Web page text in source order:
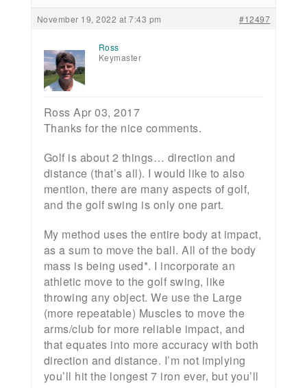
November 19, 2022 at 7:43 pm #12497
Ross
Keymaster
Ross Apr 03, 2017
Thanks for the nice comments.
Golf is about 2 things… direction and
distance (that’s all). I would like to also
mention, there are many aspects of golf,
and the golf swing is only one part.
My method uses the entire body at impact,
as a sum to move the ball. All of the body
mass is being used*. I incorporate an
athletic move to the golf swing, like
throwing any object. We use the Large
(more repeatable) Muscles to move the
arms/club for more reliable impact, and
that equates into more accuracy with both
direction and distance. I’m not implying
you’ll hit the longest 7 iron ever, but you’ll